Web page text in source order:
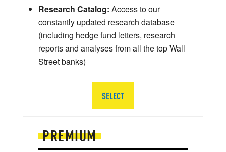
PREMIUM
Research Catalog: Access to our
constantly updated research database
(including hedge fund letters, research
reports and analyses from all the top Wall
Street banks)
SELECT